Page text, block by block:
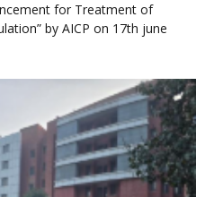
for Treatment of
by AICP on 17th june